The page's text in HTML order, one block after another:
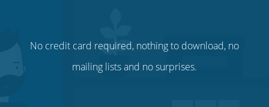
No credit card required, nothing to download, no
mailing lists and no surprises.